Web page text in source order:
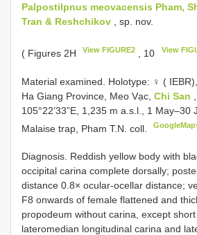
Palpostilpnus meovacensis Pham,
Tran & Reshchikov , sp. nov.
( Figures 2H View FIGURE2 , 10 View
Material examined. Holotype: ♀ (
Ha Giang Province, Meo Vạc, Chi San
105°22’33”E, 1,235 m a.s.l., 1 May–30
Malaise trap, Pham T.N. coll.
Diagnosis. Reddish yellow body with
occipital carina complete dorsally;
distance 0.8× ocular-ocellar distance;
F8 onwards of female flattened and
propodeum without carina, except
lateromedian longitudinal carina and